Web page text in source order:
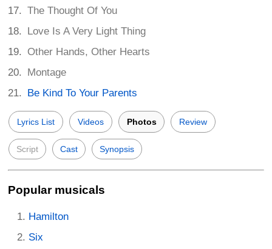
The Thought Of You
Love Is A Very Light Thing
Other Hands, Other Hearts
Montage
Be Kind To Your Parents
Lyrics List Videos Photos Review
Script Cast Synopsis
Popular musicals
Hamilton
Six